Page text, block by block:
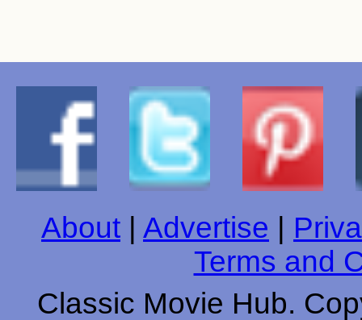
About | Advertise |
Terms and
Classic Movie Hub.